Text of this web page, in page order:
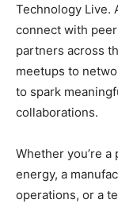
Technology Live.
connect with
partners across
meetups to
to spark
collaborations.
Whether you’re
energy, a
operations, or a